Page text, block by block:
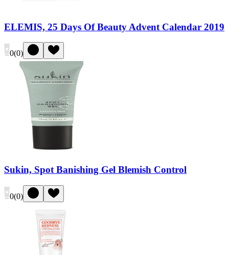
ELEMIS, 25 Days Of Beauty Advent Calendar 2019
0(0)
Sukin, Spot Banishing Gel Blemish Control
0(0)